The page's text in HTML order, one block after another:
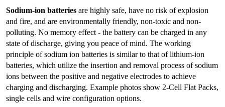
Sodium-ion batteries are highly safe, have no risk of explosion
and fire, and are environmentally friendly, non-toxic and non-
polluting. No memory effect - the battery can be charged in any
state of discharge, giving you peace of mind. The working
principle of sodium ion batteries is similar to that of lithium-ion
batteries, which utilize the insertion and removal process of sodium
ions between the positive and negative electrodes to achieve
charging and discharging. Example photos show 2-Cell Flat Packs,
single cells and wire configuration options.